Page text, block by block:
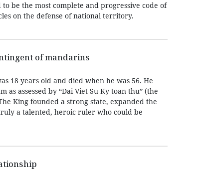
be the most complete and progressive code of
on the defense of national territory.
of mandarins
18 years old and died when he was 56. He
assessed by “Dai Viet Su Ky toan thu” (the
King founded a strong state, expanded the
a talented, heroic ruler who could be